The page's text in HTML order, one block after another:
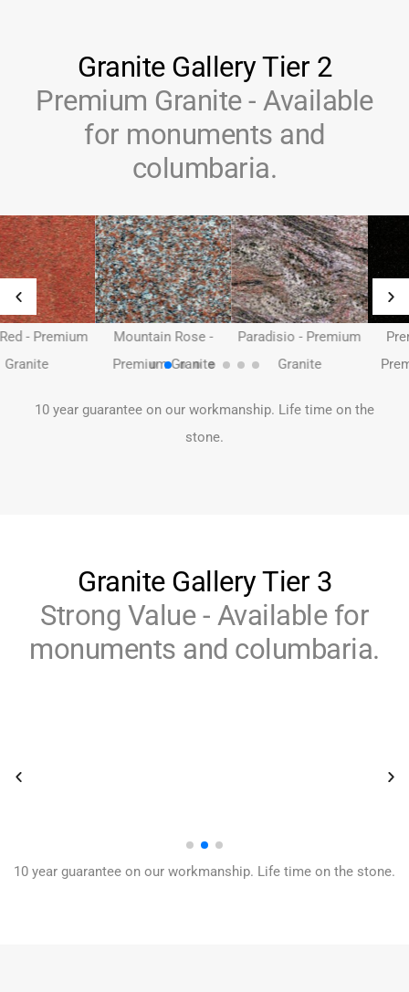
Granite Gallery Tier 2
Premium Granite - Available
for monuments and
columbaria.
Mountain Rose -
Premium Granite
Paradisio - Premium
Granite
Premium Black -
Premium Granite -
10 year guarantee on our workmanship. Life time on the
stone.
Granite Gallery Tier 3
Strong Value - Available for
monuments and columbaria.
10 year guarantee on our workmanship. Life time on the stone.